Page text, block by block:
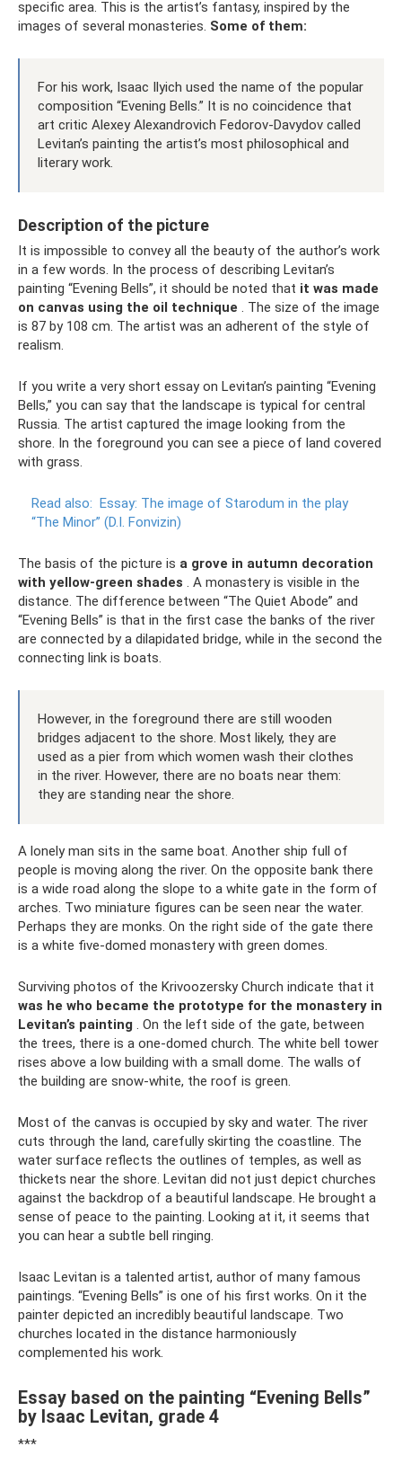
specific area. This is the artist’s fantasy, inspired by the
images of several monasteries. Some of them:
For his work, Isaac Ilyich used the name of the popular
composition “Evening Bells.” It is no coincidence that
art critic Alexey Alexandrovich Fedorov-Davydov called
Levitan’s painting the artist’s most philosophical and
literary work.
Description of the picture
It is impossible to convey all the beauty of the author’s work
in a few words. In the process of describing Levitan’s
painting “Evening Bells”, it should be noted that it was made
on canvas using the oil technique . The size of the image
is 87 by 108 cm. The artist was an adherent of the style of
realism.
If you write a very short essay on Levitan’s painting “Evening
Bells,” you can say that the landscape is typical for central
Russia. The artist captured the image looking from the
shore. In the foreground you can see a piece of land covered
with grass.
Read also: Essay: The image of Starodum in the play
“The Minor” (D.I. Fonvizin)
The basis of the picture is a grove in autumn decoration
with yellow-green shades . A monastery is visible in the
distance. The difference between “The Quiet Abode” and
“Evening Bells” is that in the first case the banks of the river
are connected by a dilapidated bridge, while in the second the
connecting link is boats.
However, in the foreground there are still wooden
bridges adjacent to the shore. Most likely, they are
used as a pier from which women wash their clothes
in the river. However, there are no boats near them:
they are standing near the shore.
A lonely man sits in the same boat. Another ship full of
people is moving along the river. On the opposite bank there
is a wide road along the slope to a white gate in the form of
arches. Two miniature figures can be seen near the water.
Perhaps they are monks. On the right side of the gate there
is a white five-domed monastery with green domes.
Surviving photos of the Krivoozersky Church indicate that it
was he who became the prototype for the monastery in
Levitan’s painting . On the left side of the gate, between
the trees, there is a one-domed church. The white bell tower
rises above a low building with a small dome. The walls of
the building are snow-white, the roof is green.
Most of the canvas is occupied by sky and water. The river
cuts through the land, carefully skirting the coastline. The
water surface reflects the outlines of temples, as well as
thickets near the shore. Levitan did not just depict churches
against the backdrop of a beautiful landscape. He brought a
sense of peace to the painting. Looking at it, it seems that
you can hear a subtle bell ringing.
Isaac Levitan is a talented artist, author of many famous
paintings. “Evening Bells” is one of his first works. On it the
painter depicted an incredibly beautiful landscape. Two
churches located in the distance harmoniously
complemented his work.
Essay based on the painting “Evening Bells”
by Isaac Levitan, grade 4
***